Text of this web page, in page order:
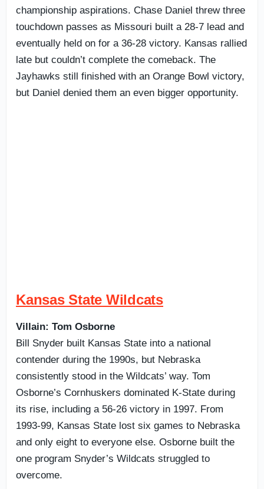
championship aspirations. Chase Daniel threw three
touchdown passes as Missouri built a 28-7 lead and
eventually held on for a 36-28 victory. Kansas rallied
late but couldn’t complete the comeback. The
Jayhawks still finished with an Orange Bowl victory,
but Daniel denied them an even bigger opportunity.
Kansas State Wildcats
Villain: Tom Osborne
Bill Snyder built Kansas State into a national
contender during the 1990s, but Nebraska
consistently stood in the Wildcats’ way. Tom
Osborne’s Cornhuskers dominated K-State during
its rise, including a 56-26 victory in 1997. From
1993-99, Kansas State lost six games to Nebraska
and only eight to everyone else. Osborne built the
one program Snyder’s Wildcats struggled to
overcome.